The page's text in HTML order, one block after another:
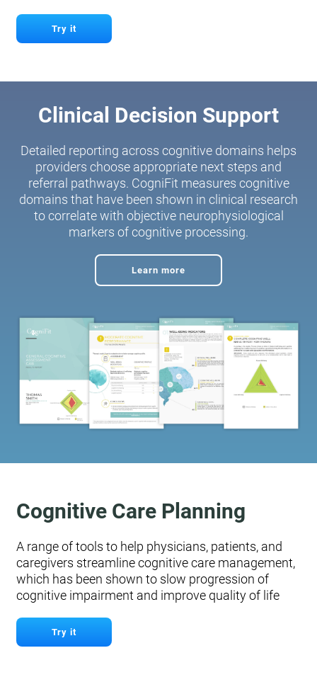
Try it
Clinical Decision Support
Detailed reporting across cognitive domains helps
providers choose appropriate next steps and
referral pathways. CogniFit measures cognitive
domains that have been shown in clinical research
to correlate with objective neurophysiological
markers of cognitive processing.
Learn more
Cognitive Care Planning
A range of tools to help physicians, patients, and
caregivers streamline cognitive care management,
which has been shown to slow progression of
cognitive impairment and improve quality of life
Try it